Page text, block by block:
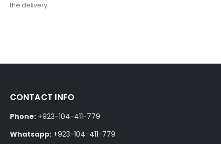
the delivery.
CONTACT INFO
Phone: +923-104-411-779
Whatsapp: +923-104-411-779